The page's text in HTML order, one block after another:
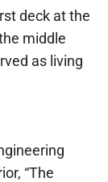
deck at the
middle
as living
“The